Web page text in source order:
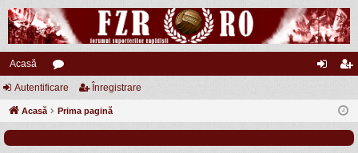
Acasă
or
u eg
Autentificare Înregistrare
Acasă Prima pagină